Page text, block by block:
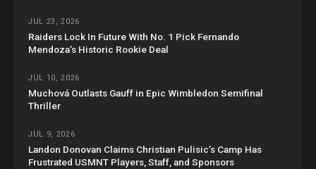
JUL 23, 2026
Raiders Lock In Future With No. 1 Pick Fernando
Mendoza’s Historic Rookie Deal
JUL 10, 2026
Muchová Outlasts Gauff in Epic Wimbledon Semifinal
Thriller
JUL 9, 2026
Landon Donovan Claims Christian Pulisic’s Camp Has
Frustrated USMNT Players, Staff, and Sponsors